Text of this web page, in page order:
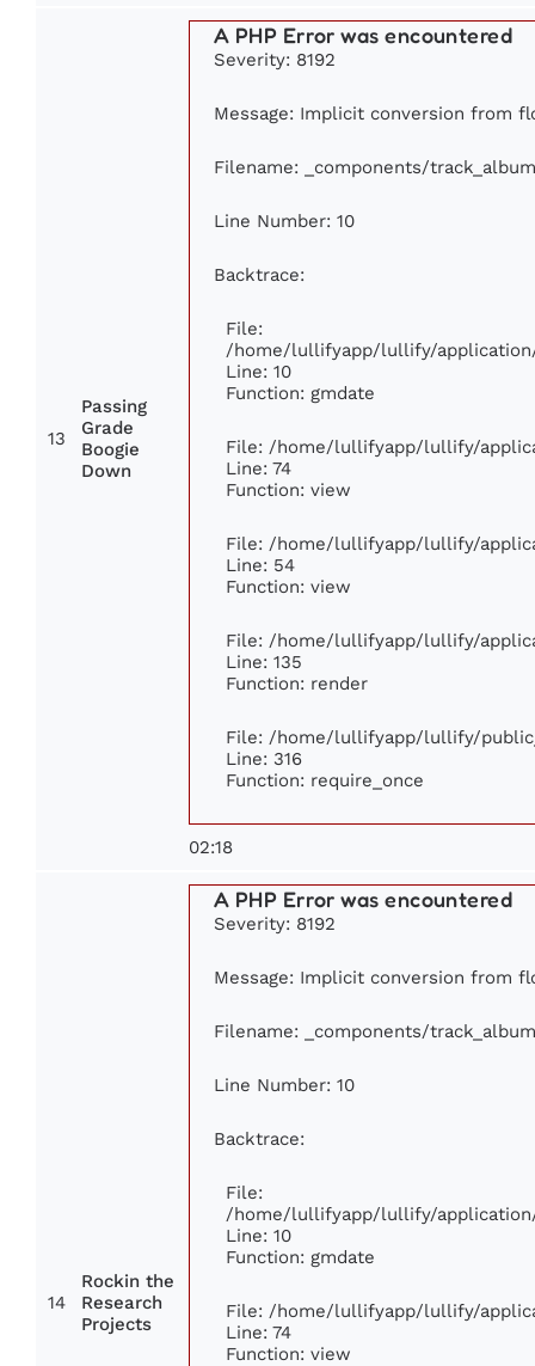
13
Passing
Grade
Boogie
Down
A PHP Error was encountered
Severity: 8192
Message: Implicit conversion from
Filename: _components/
Line Number: 10
Backtrace:
File:
/home/lullifyapp/lullify/
Line: 10
Function: gmdate
File: /home/lullifyapp/lullify/
Line: 74
Function: view
File: /home/lullifyapp/lullify/
Line: 54
Function: view
File: /home/lullifyapp/lullify/
Line: 135
Function: render
File: /home/lullifyapp/lullify/
Line: 316
Function: require_once
02:18
14
Rockin the
Research
Projects
A PHP Error was encountered
Severity: 8192
Message: Implicit conversion from
Filename: _components/
Line Number: 10
Backtrace:
File:
/home/lullifyapp/lullify/
Line: 10
Function: gmdate
File: /home/lullifyapp/lullify/
Line: 74
Function: view